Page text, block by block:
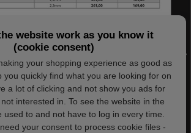
website work as you know it
(cookie consent)
your shopping experience as good as
you quickly find what you are looking for on
a lot of clicking and not show you ads for
interested in. To see the website in the
used to and not have to log in every time.
your consent to process cookie files -